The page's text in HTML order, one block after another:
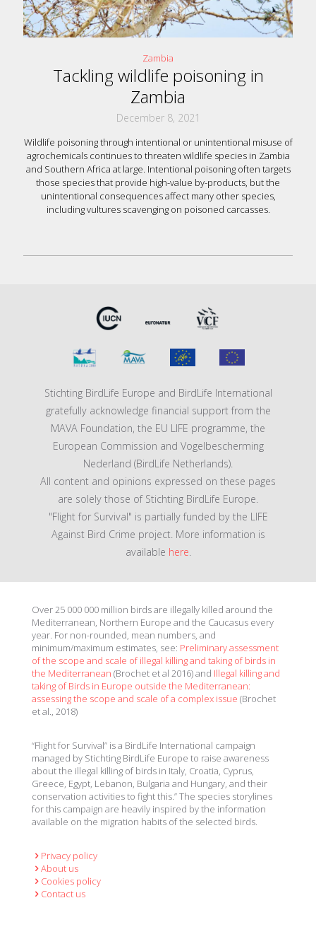
Zambia
Tackling wildlife poisoning in
Zambia
December 8, 2021
Wildlife poisoning through intentional or unintentional misuse of
agrochemicals continues to threaten wildlife species in Zambia
and Southern Africa at large. Intentional poisoning often targets
those species that provide high-value by-products, but the
unintentional consequences affect many other species,
including vultures scavenging on poisoned carcasses.
Stichting BirdLife Europe and BirdLife International
gratefully acknowledge financial support from the
MAVA Foundation, the EU LIFE programme, the
European Commission and Vogelbescherming
Nederland (BirdLife Netherlands).
All content and opinions expressed on these pages
are solely those of Stichting BirdLife Europe.
"Flight for Survival" is partially funded by the LIFE
Against Bird Crime project. More information is
available here.
Over 25 000 000 million birds are illegally killed around the
Mediterranean, Northern Europe and the Caucasus every
year. For non-rounded, mean numbers, and
minimum/maximum estimates, see: Preliminary assessment
of the scope and scale of illegal killing and taking of birds in
the Mediterranean (Brochet et al 2016) and Illegal killing and
taking of Birds in Europe outside the Mediterranean:
assessing the scope and scale of a complex issue (Brochet
et al., 2018)
“Flight for Survival” is a BirdLife International campaign
managed by Stichting BirdLife Europe to raise awareness
about the illegal killing of birds in Italy, Croatia, Cyprus,
Greece, Egypt, Lebanon, Bulgaria and Hungary, and their
conservation activities to fight this.” The species storylines
for this campaign are heavily inspired by the information
available on the migration habits of the selected birds.
Privacy policy
About us
Cookies policy
Contact us